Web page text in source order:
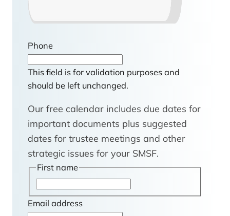
Phone
This field is for validation purposes and
should be left unchanged.
Our free calendar includes due dates for
important documents plus suggested
dates for trustee meetings and other
strategic issues for your SMSF.
First name
i
Email address